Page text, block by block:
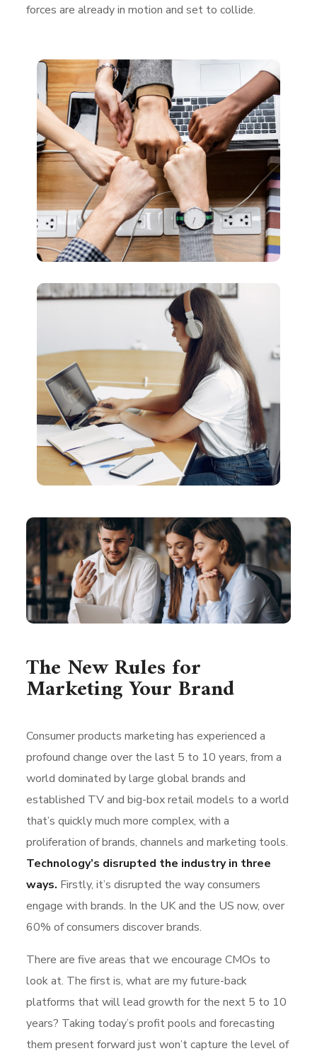
forces are already in motion and set to collide.
The New Rules for
Marketing Your Brand
Consumer products marketing has experienced a
profound change over the last 5 to 10 years, from a
world dominated by large global brands and
established TV and big-box retail models to a world
that’s quickly much more complex, with a
proliferation of brands, channels and marketing tools.
Technology’s disrupted the industry in three
ways. Firstly, it’s disrupted the way consumers
engage with brands. In the UK and the US now, over
60% of consumers discover brands.
There are five areas that we encourage CMOs to
look at. The first is, what are my future-back
platforms that will lead growth for the next 5 to 10
years? Taking today’s profit pools and forecasting
them present forward just won’t capture the level of